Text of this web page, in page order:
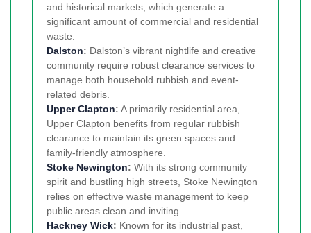
and historical markets, which generate a
significant amount of commercial and residential
waste.
Dalston: Dalston’s vibrant nightlife and creative
community require robust clearance services to
manage both household rubbish and event-
related debris.
Upper Clapton: A primarily residential area,
Upper Clapton benefits from regular rubbish
clearance to maintain its green spaces and
family-friendly atmosphere.
Stoke Newington: With its strong community
spirit and bustling high streets, Stoke Newington
relies on effective waste management to keep
public areas clean and inviting.
Hackney Wick: Known for its industrial past,